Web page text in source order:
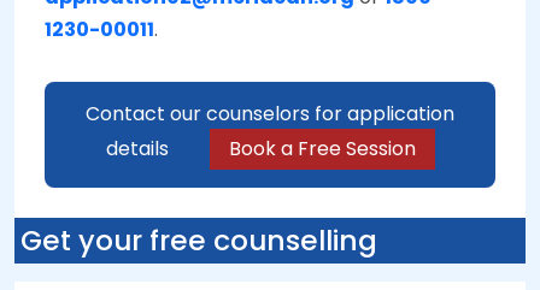
1230-00011.
Contact our counselors for application
details
Book a Free Session
Get your free counselling